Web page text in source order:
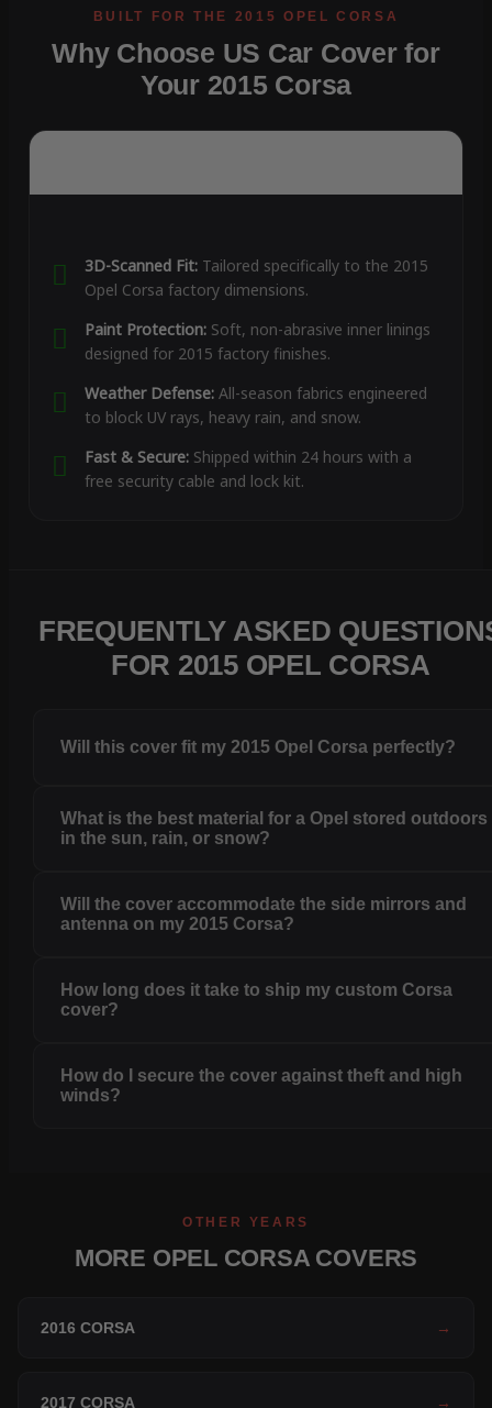
Why Choose US Car Cover for
Your 2015 Corsa
3D-Scanned Fit:Tailored specifically to the 2015
Opel Corsa factory dimensions.
Paint Protection:Soft, non-abrasive inner linings
designed for 2015 factory finishes.
Weather Defense:All-season fabrics engineered
to block UV rays, heavy rain, and snow.
Fast & Secure:Shipped within 24 hours with a
free security cable and lock kit.
FREQUENTLY ASKED
FOR 2015 OPEL CORSA
Will this cover fit my 2015 Opel Corsa perfectly?
What is the best material for a Opel stored outdoors
in the sun, rain, or snow?
Will the cover accommodate the side mirrors and
antenna on my 2015 Corsa?
How long does it take to ship my custom Corsa
cover?
How do I secure the cover against theft and high
winds?
OTHER YEARS
MORE OPEL CORSA COVERS
2016 CORSA →
2017 CORSA →